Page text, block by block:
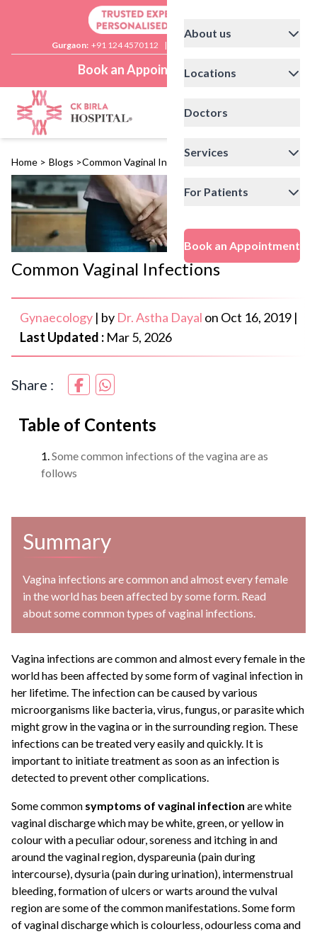
Gurgaon: +91 124 4570112 |
Book an Appointment
About us
Locations
Doctors
Services
For Patients
Book an Appointment
Home > Blogs >Common Vaginal Infections
Common Vaginal Infections
Gynaecology | by Dr. Astha Dayal on Oct 16, 2019 |
Last Updated : Mar 5, 2026
Share :
Table of Contents
Some common infections of the vagina are as
follows
Summary
Vagina infections are common and almost every female
in the world has been affected by some form. Read
about some common types of vaginal infections.
Vagina infections are common and almost every female in the
world has been affected by some form of vaginal infection in
her lifetime. The infection can be caused by various
microorganisms like bacteria, virus, fungus, or parasite which
might grow in the vagina or in the surrounding region. These
infections can be treated very easily and quickly. It is
important to initiate treatment as soon as an infection is
detected to prevent other complications.
Some common symptoms of vaginal infection are white
vaginal discharge which may be white, green, or yellow in
colour with a peculiar odour, soreness and itching in and
around the vaginal region, dyspareunia (pain during
intercourse), dysuria (pain during urination), intermenstrual
bleeding, formation of ulcers or warts around the vulval
region are some of the common manifestations. Some form
of vaginal discharge which is colourless, odourless coma and